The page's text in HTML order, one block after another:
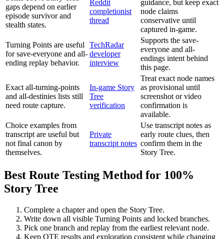
gaps depend on earlier
episode survivor and
stealth states.
Reddit
completionist
thread
guidance, but keep exact
node claims
conservative until
captured in-game.
Turning Points are useful
for save-everyone and all-
ending replay behavior.
TechRadar
developer
interview
Supports the save-
everyone and all-
endings intent behind
this page.
Exact all-turning-points
and all-destinies lists still
need route capture.
In-game Story
Tree
verification
Treat exact node names
as provisional until
screenshot or video
confirmation is
available.
Choice examples from
transcript are useful but
not final canon by
themselves.
Private
transcript notes
Use transcript notes as
early route clues, then
confirm them in the
Story Tree.
Best Route Testing Method for 100%
Story Tree
Complete a chapter and open the Story Tree.
Write down all visible Turning Points and locked branches.
Pick one branch and replay from the earliest relevant node.
Keep QTE results and exploration consistent while changing